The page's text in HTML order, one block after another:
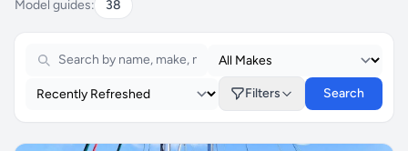
Model guides: 38
Filters Search